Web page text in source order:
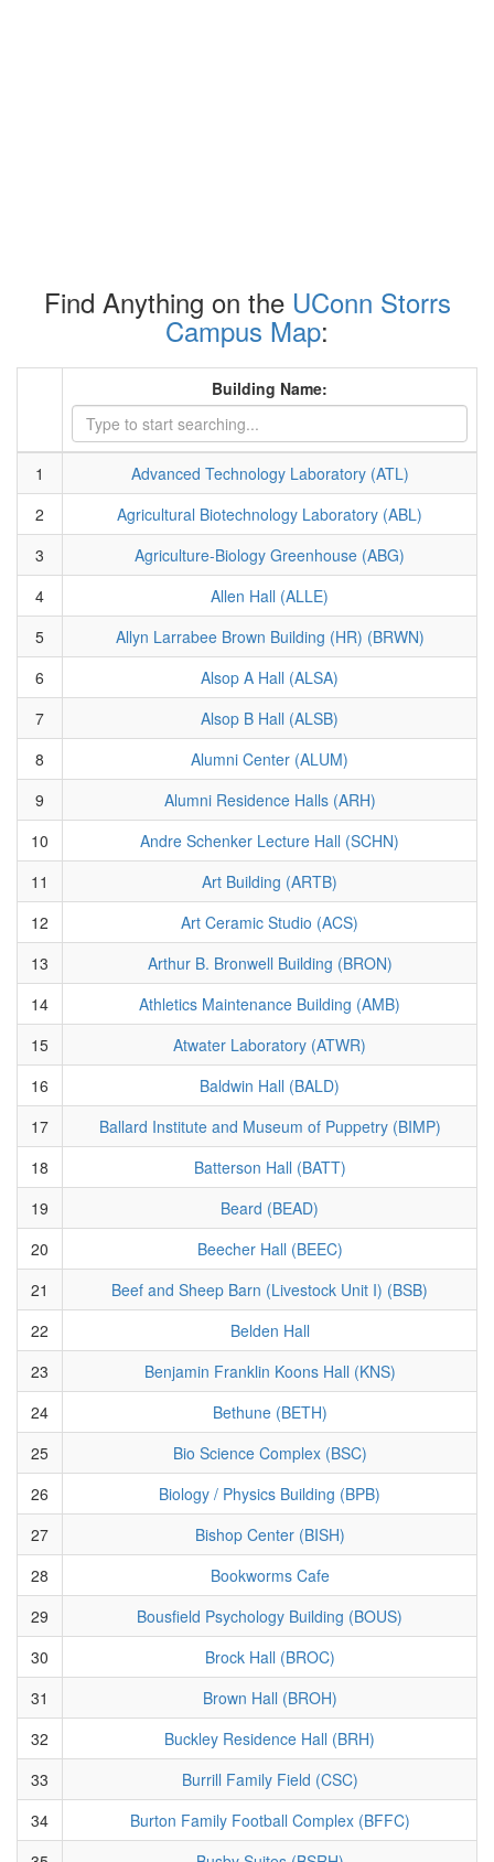
Find Anything on the UConn Storrs
Campus Map:
Building Name:
1
Advanced Technology Laboratory (ATL)
2
Agricultural Biotechnology Laboratory (ABL)
3
Agriculture-Biology Greenhouse (ABG)
4
Allen Hall (ALLE)
5
Allyn Larrabee Brown Building (HR) (BRWN)
6
Alsop A Hall (ALSA)
7
Alsop B Hall (ALSB)
8
Alumni Center (ALUM)
9
Alumni Residence Halls (ARH)
10
Andre Schenker Lecture Hall (SCHN)
11
Art Building (ARTB)
12
Art Ceramic Studio (ACS)
13
Arthur B. Bronwell Building (BRON)
14
Athletics Maintenance Building (AMB)
15
Atwater Laboratory (ATWR)
16
Baldwin Hall (BALD)
17
Ballard Institute and Museum of Puppetry (BIMP)
18
Batterson Hall (BATT)
19
Beard (BEAD)
20
Beecher Hall (BEEC)
21
Beef and Sheep Barn (Livestock Unit I) (BSB)
22
Belden Hall
23
Benjamin Franklin Koons Hall (KNS)
24
Bethune (BETH)
25
Bio Science Complex (BSC)
26
Biology / Physics Building (BPB)
27
Bishop Center (BISH)
28
Bookworms Cafe
29
Bousfield Psychology Building (BOUS)
30
Brock Hall (BROC)
31
Brown Hall (BROH)
32
Buckley Residence Hall (BRH)
33
Burrill Family Field (CSC)
34
Burton Family Football Complex (BFFC)